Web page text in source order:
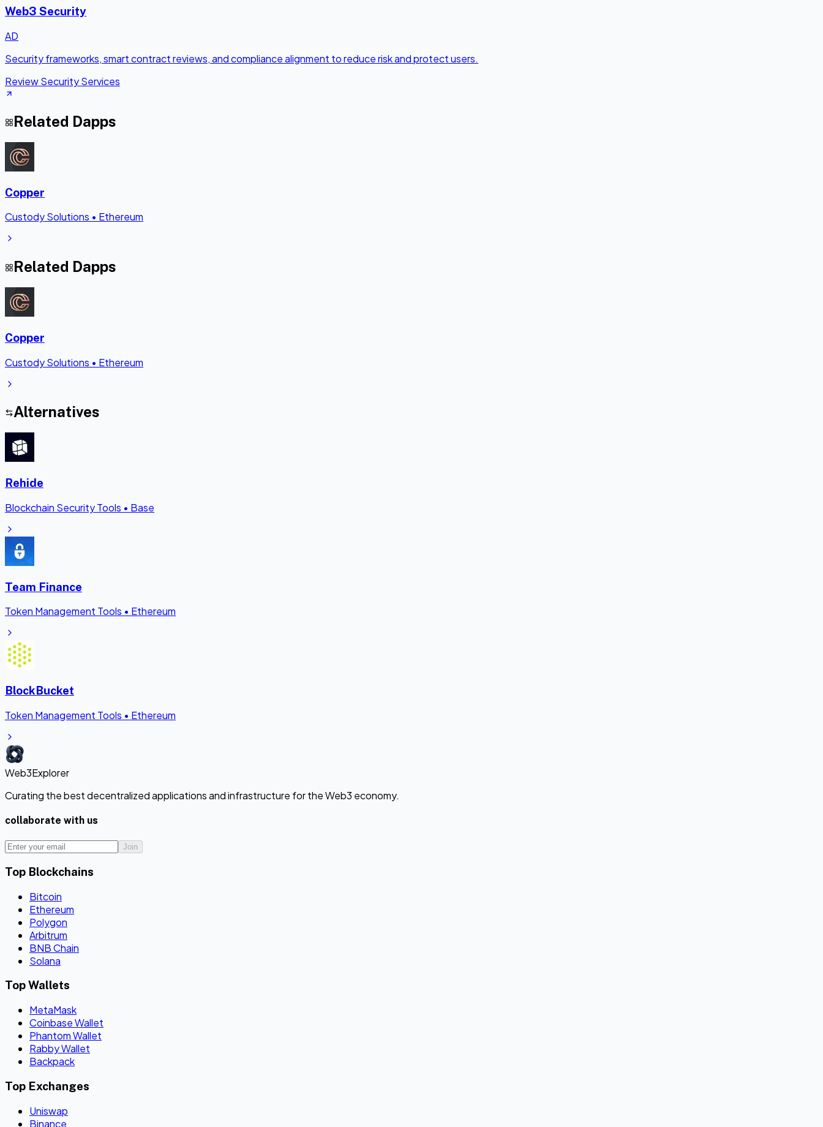
Web3 Security
AD
Security frameworks, smart contract reviews, and compliance alignment to reduce risk and protect users.
Review Security Services
Related Dapps
Copper
Custody Solutions • Ethereum
Related Dapps
Copper
Custody Solutions • Ethereum
Alternatives
Rehide
Blockchain Security Tools • Base
Team Finance
Token Management Tools • Ethereum
BlockBucket
Token Management Tools • Ethereum
Web3Explorer
Curating the best decentralized applications and infrastructure for the Web3 economy.
collaborate with us
Join
Top Blockchains
Bitcoin
Ethereum
Polygon
Arbitrum
BNB Chain
Solana
Top Wallets
MetaMask
Coinbase Wallet
Phantom Wallet
Rabby Wallet
Backpack
Top Exchanges
Uniswap
Binance